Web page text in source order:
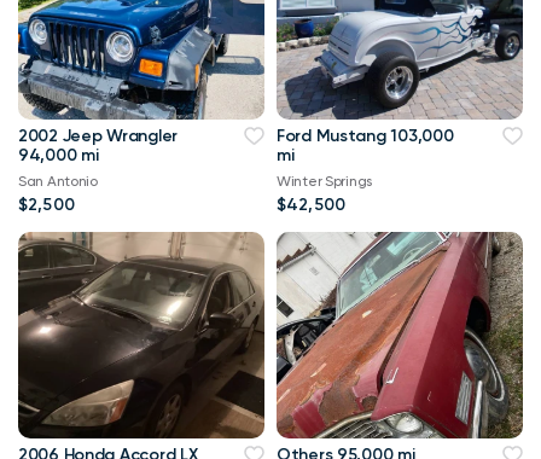
2002 Jeep Wrangler
94,000 mi
San Antonio
$2,500
Ford Mustang 103,000
mi
Winter Springs
$42,500
2006 Honda Accord LX
Others 95,000 mi